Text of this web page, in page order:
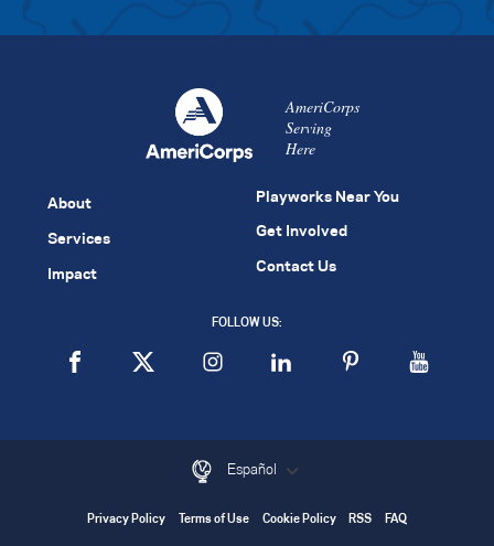
AmeriCorps
Serving
Here
About
Services
Impact
Playworks Near You
Get Involved
Contact Us
FOLLOW US:
Español
Privacy Policy Terms of Use Cookie Policy RSS FAQ